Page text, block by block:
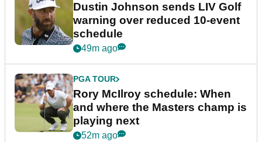
Dustin Johnson sends LIV Golf
warning over reduced 10-event
schedule
49m ago
PGA TOUR
Rory McIlroy schedule: When
and where the Masters champ is
playing next
52m ago